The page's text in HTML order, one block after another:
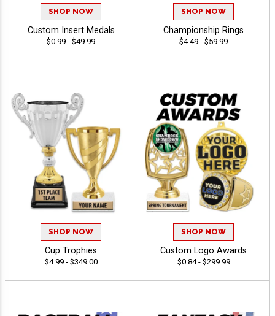
SHOP NOW
Custom Insert Medals
$0.99 - $49.99
SHOP NOW
Championship Rings
$4.49 - $59.99
SHOP NOW
Cup Trophies
$4.99 - $349.00
SHOP NOW
Custom Logo Awards
$0.84 - $299.99